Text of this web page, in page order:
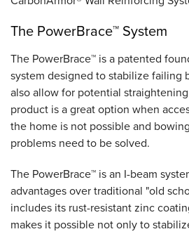
The PowerBrace™ System
The PowerBrace™ is a patented
system designed to stabilize failing
also allow for potential
product is a great option when
the home is not possible and
problems need to be solved.
The PowerBrace™ is an I-beam
advantages over traditional "old
includes its rust-resistant zinc
makes it possible not only to